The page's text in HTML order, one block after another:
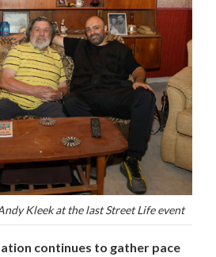
Kleek at the last Street Life event
continues to gather pace